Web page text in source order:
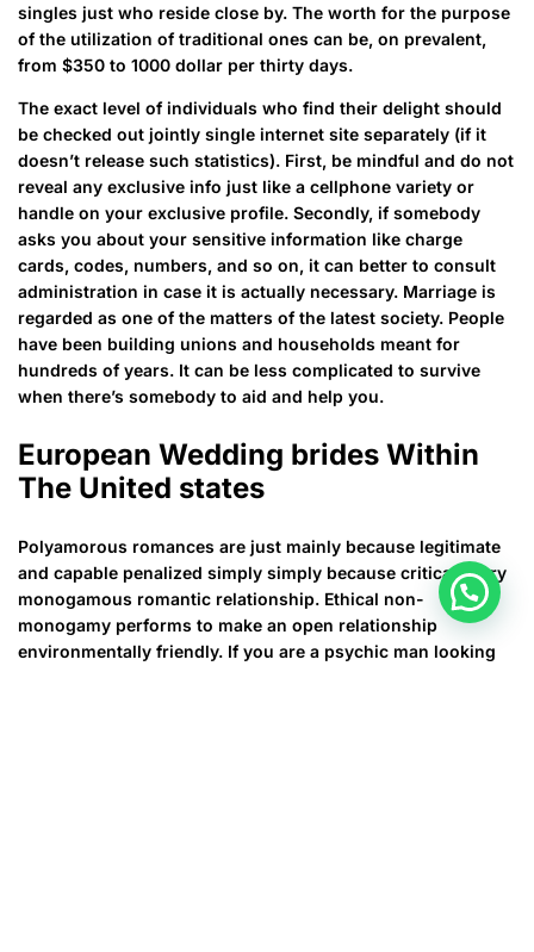
singles just who reside close by. The worth for the purpose
of the utilization of traditional ones can be, on prevalent,
from $350 to 1000 dollar per thirty days.
The exact level of individuals who find their delight should
be checked out jointly single internet site separately (if it
doesn’t release such statistics). First, be mindful and do not
reveal any exclusive info just like a cellphone variety or
handle on your exclusive profile. Secondly, if somebody
asks you about your sensitive information like charge
cards, codes, numbers, and so on, it can better to consult
administration in case it is actually necessary. Marriage is
regarded as one of the matters of the latest society. People
have been building unions and households meant for
hundreds of years. It can be less complicated to survive
when there’s somebody to aid and help you.
European Wedding brides Within
The United states
Polyamorous romances are just mainly because legitimate
and capable penalized simply simply because critical every
monogamous romantic relationship. Ethical non-
monogamy performs to make an open relationship
environmentally friendly. If you are a psychic man looking